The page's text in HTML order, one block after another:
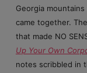
Georgia
came together.
that made NO
Up Your Own
notes scribbled in